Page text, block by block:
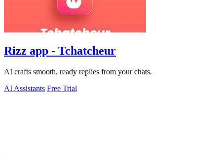
Rizz app - Tchatcheur
AI crafts smooth, ready replies from your chats.
AI Assistants Free Trial